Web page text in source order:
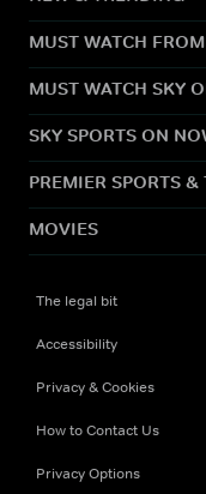
MUST WATCH
MUST WATCH SKY
SKY SPORTS ON
PREMIER SPORTS
MOVIES
The legal bit
Accessibility
Privacy & Cookies
How to Contact Us
Privacy Options